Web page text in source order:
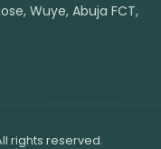
Wuye, Abuja FCT,
rights reserved.